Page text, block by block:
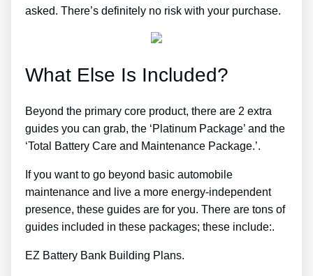
asked. There’s definitely no risk with your purchase.
What Else Is Included?
Beyond the primary core product, there are 2 extra
guides you can grab, the ‘Platinum Package’ and the
‘Total Battery Care and Maintenance Package.’.
If you want to go beyond basic automobile
maintenance and live a more energy-independent
presence, these guides are for you. There are tons of
guides included in these packages; these include:.
EZ Battery Bank Building Plans.